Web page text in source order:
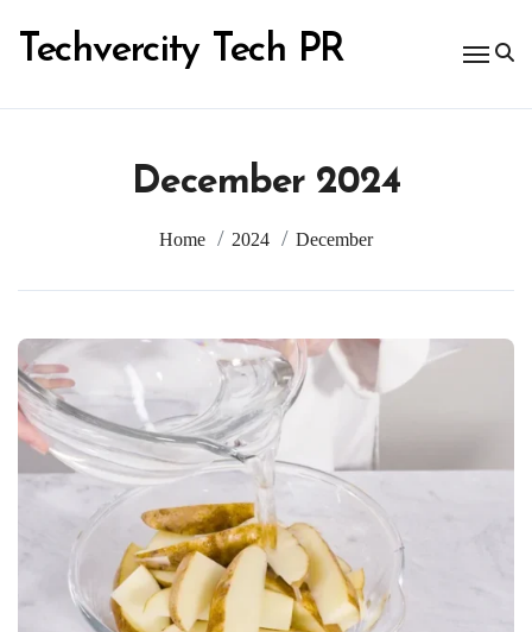
content
Techvercity Tech PR
December 2024
Home 2024 December